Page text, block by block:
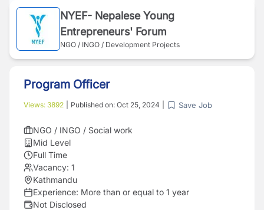
NYEF- Nepalese Young
Entrepreneurs' Forum
NGO / INGO / Development Projects
Program Officer
Views: 3892 Published on: Oct 25, 2024 Save Job
NGO / INGO / Social work
Mid Level
Full Time
Vacancy: 1
Kathmandu
Experience: More than or equal to 1 year
Not Disclosed